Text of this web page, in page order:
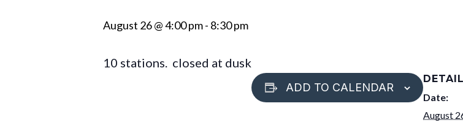
August 26 @ 4:00 pm- 8:30 pm
10 stations. closed at dusk
ADD TO CALENDAR
Date:
August